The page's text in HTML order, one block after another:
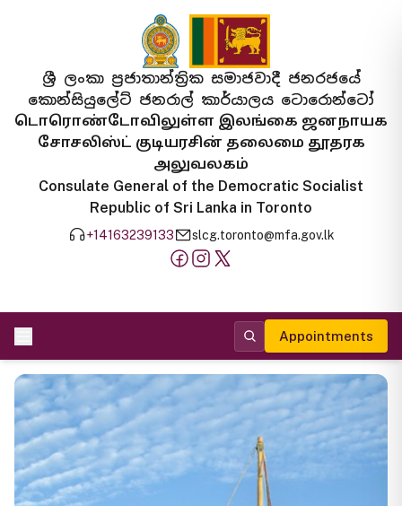
ශ්‍රී ලංකා ප්‍රජාතාන්ත්‍රික සමාජවාදී ජනරජයේ
කොන්සියුලේට් ජනරාල් කාර්යාලය ටොරොන්ටෝ
டொரொண்டோவிலுள்ள இலங்கை ஜனநாயக
சோசலிஸ்ட் குடியரசின் தலைமை தூதரக
அலுவலகம்
Consulate General of the Democratic Socialist
Republic of Sri Lanka in Toronto
+14163239133 slcg.toronto@mfa.gov.lk
Appointments